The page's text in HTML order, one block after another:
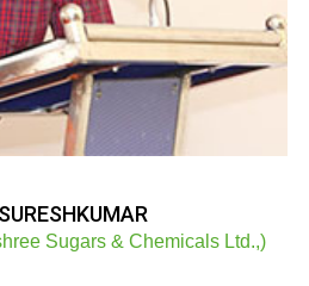
Sugars & Chemicals Ltd.,)